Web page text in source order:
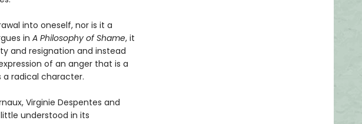
into oneself, nor is it a
in A Philosophy of Shame, it
and resignation and instead
of an anger that is a
radical character.
Virginie Despentes and
understood in its